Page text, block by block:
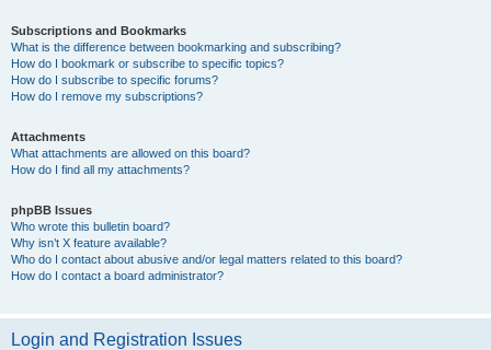
Subscriptions and Bookmarks
What is the difference between bookmarking and subscribing?
How do I bookmark or subscribe to specific topics?
How do I subscribe to specific forums?
How do I remove my subscriptions?
Attachments
What attachments are allowed on this board?
How do I find all my attachments?
phpBB Issues
Who wrote this bulletin board?
Why isn’t X feature available?
Who do I contact about abusive and/or legal matters related to this board?
How do I contact a board administrator?
Login and Registration Issues